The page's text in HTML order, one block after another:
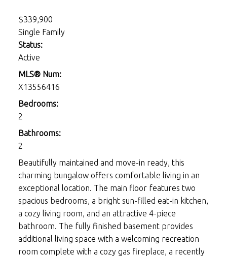
$339,900
Single Family
Status:
Active
MLS® Num:
X13556416
Bedrooms:
2
Bathrooms:
2
Beautifully maintained and move-in ready, this
charming bungalow offers comfortable living in an
exceptional location. The main floor features two
spacious bedrooms, a bright sun-filled eat-in kitchen,
a cozy living room, and an attractive 4-piece
bathroom. The fully finished basement provides
additional living space with a welcoming recreation
room complete with a cozy gas fireplace, a recently